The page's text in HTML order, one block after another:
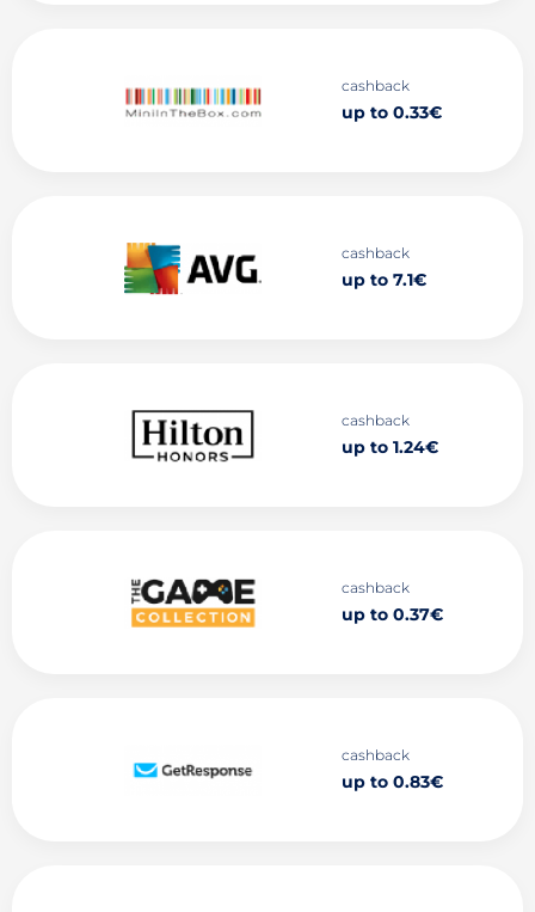
cashback
up to 0.33€
cashback
up to 7.1€
cashback
up to 1.24€
cashback
up to 0.37€
cashback
up to 0.83€